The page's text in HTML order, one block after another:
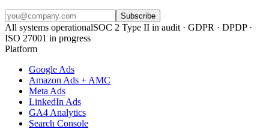
Subscribe
All systems operationalSOC 2 Type II in audit · GDPR · DPDP ·
ISO 27001 in progress
Platform
Google Ads
Amazon Ads + AMC
Meta Ads
LinkedIn Ads
GA4 Analytics
Search Console